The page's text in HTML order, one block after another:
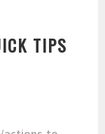
TIPS